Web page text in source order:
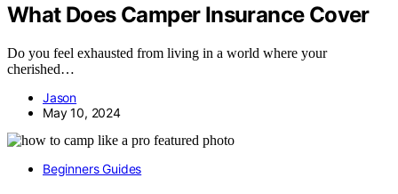
What Does Camper Insurance Cover
Do you feel exhausted from living in a world where your
cherished…
Jason
May 10, 2024
Beginners Guides